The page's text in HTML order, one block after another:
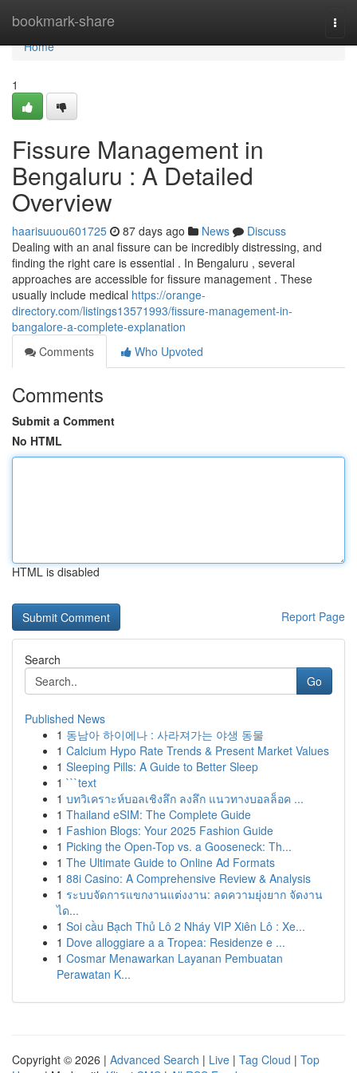
bookmark-share
Home
Home
1
Fissure Management in
Bengaluru : A Detailed
Overview
haarisuuou601725 87 days ago News
Discuss
Dealing with an anal fissure can be incredibly distressing, and
finding the right care is essential . In Bengaluru , several
approaches are accessible for fissure management . These
usually include medical https://orange-
directory.com/listings13571993/fissure-management-in-
bangalore-a-complete-explanation
Comments
Who Upvoted
Comments
Submit a Comment
No HTML
HTML is disabled
Report Page
Search
Go
Published News
1 동남아 하이에나 : 사라져가는 야생 동물
1 Calcium Hypo Rate Trends & Present Market Values
1 Sleeping Pills: A Guide to Better Sleep
1 ```text
1 บทวิเคราะห์บอลเชิงลึก ลงลึก แนวทางบอลล็อค ...
1 Thailand eSIM: The Complete Guide
1 Fashion Blogs: Your 2025 Fashion Guide
1 Picking the Open-Top vs. a Gooseneck: Th...
1 The Ultimate Guide to Online Ad Formats
1 88i Casino: A Comprehensive Review & Analysis
1 ระบบจัดการแขกงานแต่งงาน: ลดความยุ่งยาก จัดงาน
ได...
1 Soi cầu Bạch Thủ Lô 2 Nháy VIP Xiên Lô : Xe...
1 Dove alloggiare a a Tropea: Residenze e ...
1 Cosmar Menawarkan Layanan Pembuatan
Perawatan K...
Copyright © 2026 | Advanced Search | Live | Tag Cloud | Top